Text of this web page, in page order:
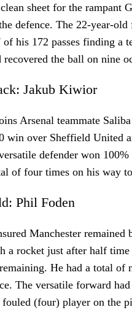
sheet for the rampant
defence. The 22-year-
his 172 passes finding a
recovered the ball on nine
Jakub Kiwior
Arsenal teammate
win over Sheffield United
defender won
of four times on his way
Phil Foden
Manchester
a rocket just after half time
He had a total of
The versatile forward
fouled (four) player on the